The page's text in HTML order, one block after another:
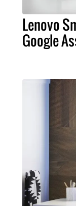
Lenovo
Google